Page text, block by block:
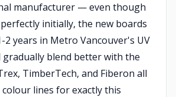
manufacturer — even though
initially, the new boards
2 years in Metro Vancouver's UV
gradually blend better with the
TimberTech, and Fiberon all
lines for exactly this